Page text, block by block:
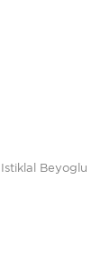
Beyoglu